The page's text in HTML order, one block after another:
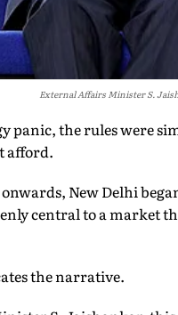
External Affairs Minister S.
panic, the rules were
afford.
New Delhi
central to a market
the narrative.